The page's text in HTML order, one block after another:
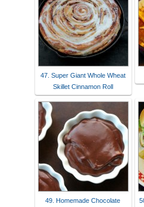
47. Super Giant Whole Wheat
Skillet Cinnamon Roll
49. Homemade Chocolate